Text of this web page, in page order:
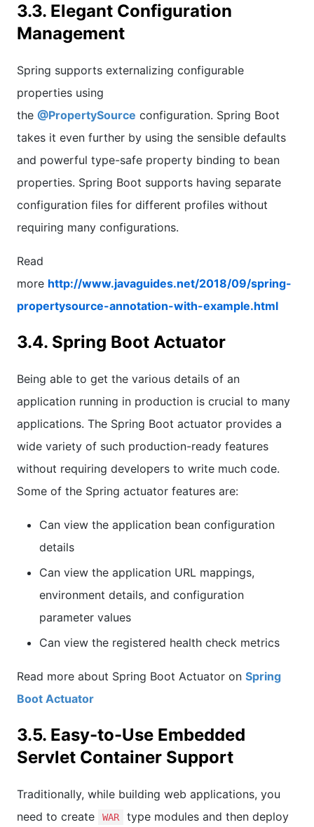
3.3. Elegant Configuration
Management
Spring supports externalizing configurable
properties using
the @PropertySource configuration. Spring Boot
takes it even further by using the sensible defaults
and powerful type-safe property binding to bean
properties. Spring Boot supports having separate
configuration files for different profiles without
requiring many configurations.
Read
more http://www.javaguides.net/2018/09/spring-
propertysource-annotation-with-example.html
3.4. Spring Boot Actuator
Being able to get the various details of an
application running in production is crucial to many
applications. The Spring Boot actuator provides a
wide variety of such production-ready features
without requiring developers to write much code.
Some of the Spring actuator features are:
Can view the application bean configuration
details
Can view the application URL mappings,
environment details, and configuration
parameter values
Can view the registered health check metrics
Read more about Spring Boot Actuator on Spring
Boot Actuator
3.5. Easy-to-Use Embedded
Servlet Container Support
Traditionally, while building web applications, you
need to create
WAR type modules and then deploy